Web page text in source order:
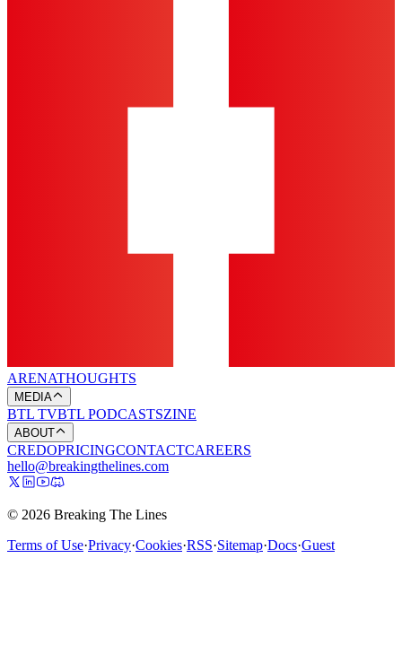
ARENATHOUGHTS
MEDIA
BTL TVBTL PODCASTSZINE
ABOUT
CREDOPRICINGCONTACTCAREERS
hello@breakingthelines.com
© 2026 Breaking The Lines
Terms of Use·Privacy·Cookies·RSS·Sitemap·Docs·Guest